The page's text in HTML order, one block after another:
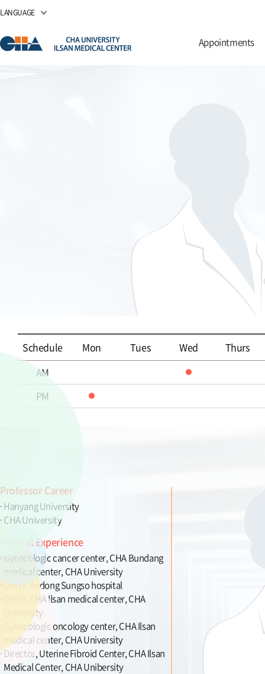
LANGUAGE
Appointments
Schedule Mon Tues Wed
Thurs
AM
PM
Professor Career
Hanyang University
CHA University
Medical Experience
Gynecologic cancer center, CHA Bundang
medical center, CHA University
OBGY, Andong Sungso hospital
OBGY, CHA Ilsan medical center, CHA
University
Gynecologic oncology center, CHA Ilsan
medical center, CHA University
Director, Uterine Fibroid Center, CHA Ilsan
Medical Center, CHA Unibersity